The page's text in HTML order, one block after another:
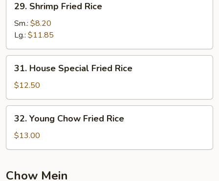
Shrimp
Fried
Rice
29. Shrimp Fried Rice
Sm.: $8.20
Lg.: $11.85
House
Special
Fried
Rice
31. House Special Fried Rice
$12.50
Young
Chow
Fried
32. Young Chow Fried Rice
$13.00
Chow Mein